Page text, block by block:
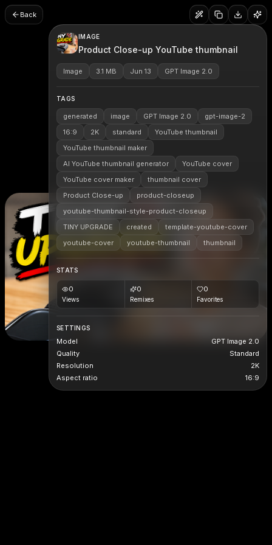
Back
IMAGE
Product Close-up YouTube thumbnail
Image 3.1 MB Jun 13 GPT Image 2.0
TAGS
generated image GPT Image 2.0
gpt-image-2
16:9
2K standard
YouTube thumbnail
YouTube thumbnail maker
AI YouTube thumbnail generator
YouTube cover
YouTube cover maker
thumbnail cover
Product Close-up
product-closeup
youtube-thumbnail-style-product-closeup
TINY UPGRADE
created
template-youtube-cover
youtube-cover
youtube-thumbnail thumbnail
STATS
0
Views
0
Remixes
0
Favorites
SETTINGS
Model
GPT Image 2.0
Quality
Standard
Resolution
2K
Aspect ratio
16:9